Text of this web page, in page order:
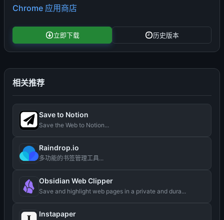
Chrome 应用商店
立即下载 历史版本
相关推荐
Save to Notion
Save the Web to Notion...
Raindrop.io
多功能的书签管理工具...
Obsidian Web Clipper
Save and highlight web pages in a private and dura...
Instapaper